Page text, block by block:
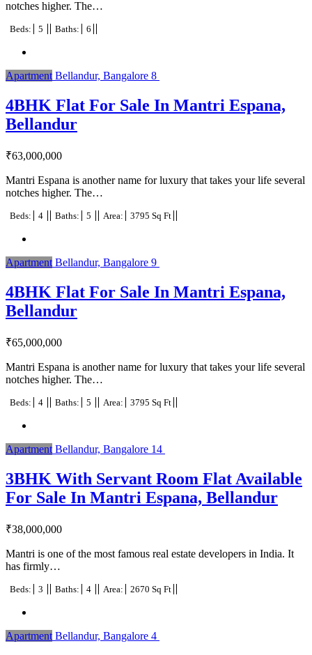
notches higher. The…
Beds: 5 Baths: 6
Apartment Bellandur, Bangalore 8
4BHK Flat For Sale In Mantri Espana,
Bellandur
₹63,000,000
Mantri Espana is another name for luxury that takes your life several
notches higher. The…
Beds: 4 Baths: 5 Area: 3795 Sq Ft
Apartment Bellandur, Bangalore 9
4BHK Flat For Sale In Mantri Espana,
Bellandur
₹65,000,000
Mantri Espana is another name for luxury that takes your life several
notches higher. The…
Beds: 4 Baths: 5 Area: 3795 Sq Ft
Apartment Bellandur, Bangalore 14
3BHK With Servant Room Flat Available
For Sale In Mantri Espana, Bellandur
₹38,000,000
Mantri is one of the most famous real estate developers in India. It
has firmly…
Beds: 3 Baths: 4 Area: 2670 Sq Ft
Apartment Bellandur, Bangalore 4